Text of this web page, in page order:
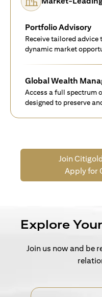
Portfolio Advisory
Receive tailored
dynamic market
Global Wealth
Access a full spectrum
designed to preserve
Join
Apply for
Explore Your
Join us now and be